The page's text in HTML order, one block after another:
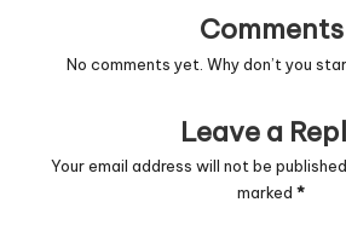
Comments
No comments yet. Why don’t you
Leave a
Your email address will not be
marked *